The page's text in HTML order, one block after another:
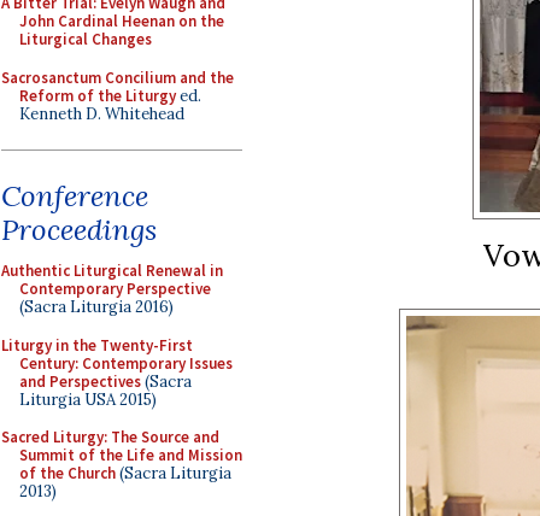
John Cardinal Heenan on the
Liturgical Changes
Sacrosanctum Concilium and the
Reform of the Liturgyed.
Kenneth D. Whitehead
Conference
Proceedings
Authentic Liturgical Renewal in
Contemporary Perspective
(Sacra Liturgia 2016)
Liturgy in the Twenty-First
Century: Contemporary Issues
and Perspectives(Sacra
Liturgia USA 2015)
Sacred Liturgy: The Source and
Summit of the Life and Mission
of the Church(Sacra Liturgia
2013)